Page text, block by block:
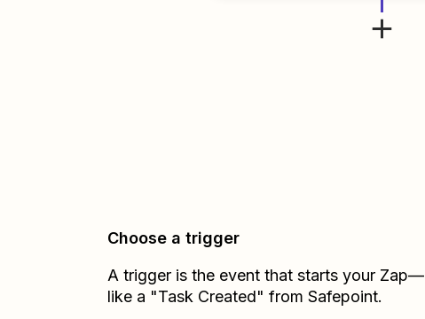
Choose a trigger
A trigger is the event that starts your Zap—
like a "Task Created" from Safepoint.